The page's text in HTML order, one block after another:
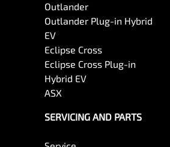
Outlander
Outlander Plug-in Hybrid
EV
Eclipse Cross
Eclipse Cross Plug-in
Hybrid EV
ASX
SERVICING AND PARTS